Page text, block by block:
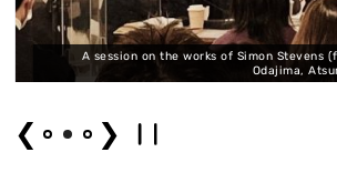
A session on the works of Simon Stevens
Odajima,
❮ ❯